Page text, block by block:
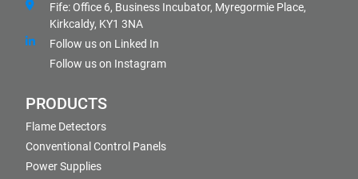
Fife: Office 6, Business Incubator, Myregormie Place,
Kirkcaldy, KY1 3NA
Follow us on Linked In
Follow us on Instagram
PRODUCTS
Flame Detectors
Conventional Control Panels
Power Supplies